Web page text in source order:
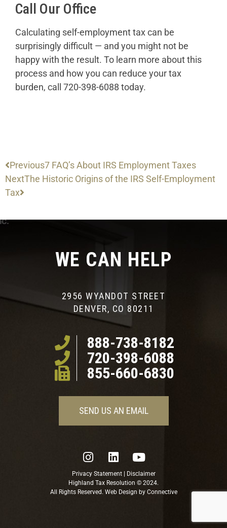
Call Our Office
Calculating self-employment tax can be
surprisingly difficult — and you might not be
happy with the result. To learn more about this
process and how you can reduce your tax
burden, call 720-398-6088 today.
Previous7 FAQ’s About IRS Employment Taxes
NextThe Historic Origins of the IRS Self-Employment
Tax
WE CAN HELP
2956 WYANDOT STREET
DENVER, CO 80211
888-738-8182
720-398-6088
855-660-6830
SEND US AN EMAIL
Privacy Statement| Disclaimer
Highland Tax Resolution © 2024.
All Rights Reserved. Web Design by Connective